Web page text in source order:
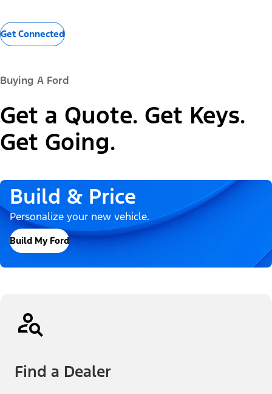
Get Connected
Buying A Ford
Get a Quote. Get Keys.
Get Going.
Build & Price
Personalize your new vehicle.
Build My Ford
Find a Dealer